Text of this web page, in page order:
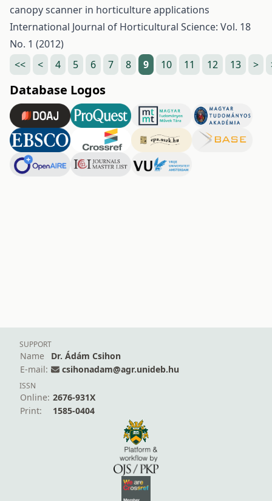
canopy scanner in horticulture applications
International Journal of Horticultural Science: Vol. 18
No. 1 (2012)
<<
< 4 5 6 7 8 9 10 11 12 13 >
Database Logos
SUPPORT
Name
Dr. Ádám Csihon
E-mail:
csihonadam@agr.unideb.hu
ISSN
Online: 2676-931X
Print:
1585-0404